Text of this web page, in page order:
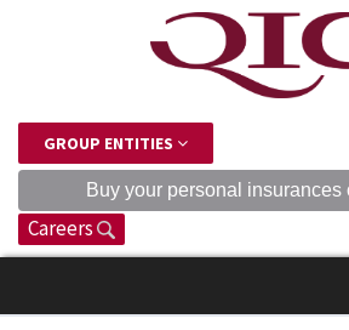
GROUP ENTITIES
Buy your personal insurances
Careers